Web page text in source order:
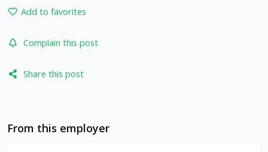
Add to favorites
Complain this post
Share this post
From this employer